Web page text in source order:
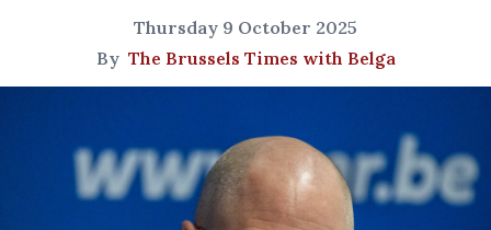
Thursday 9 October 2025
By The Brussels Times with Belga